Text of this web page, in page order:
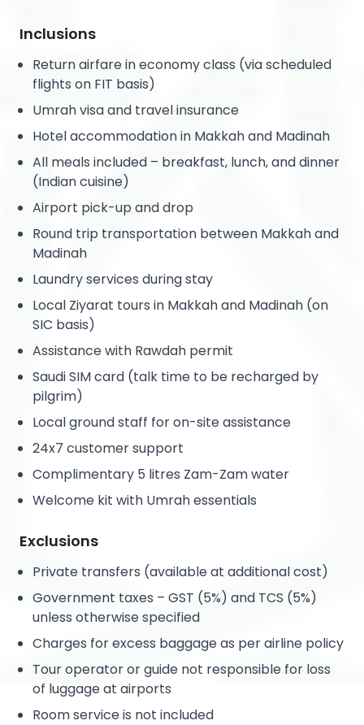
Inclusions
Return airfare in economy class (via scheduled
flights on FIT basis)
Umrah visa and travel insurance
Hotel accommodation in Makkah and Madinah
All meals included – breakfast, lunch, and dinner
(Indian cuisine)
Airport pick-up and drop
Round trip transportation between Makkah and
Madinah
Laundry services during stay
Local Ziyarat tours in Makkah and Madinah (on
SIC basis)
Assistance with Rawdah permit
Saudi SIM card (talk time to be recharged by
pilgrim)
Local ground staff for on-site assistance
24x7 customer support
Complimentary 5 litres Zam-Zam water
Welcome kit with Umrah essentials
Exclusions
Private transfers (available at additional cost)
Government taxes – GST (5%) and TCS (5%)
unless otherwise specified
Charges for excess baggage as per airline policy
Tour operator or guide not responsible for loss
of luggage at airports
Room service is not included